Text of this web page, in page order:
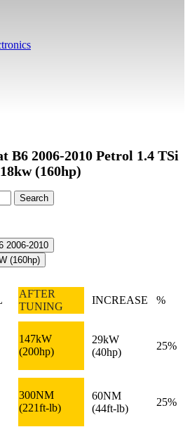
B6 2006-2010 Petrol 1.4 TSi
(160hp)
2006-2010
(160hp)
AFTER
TUNING
INCREASE %
147kW
(200hp)
29kW
(40hp)
25%
300NM
(221ft-lb)
60NM
(44ft-lb)
25%